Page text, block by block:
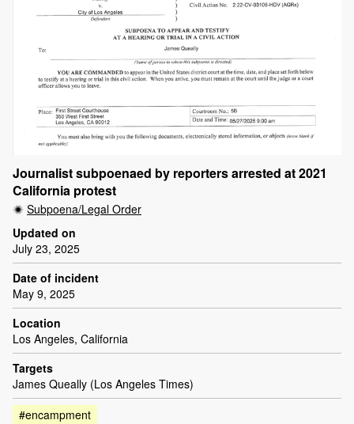
Journalist subpoenaed by reporters arrested at 2021
California protest
Subpoena/Legal Order
Updated on
July 23, 2025
Date of incident
May 9, 2025
Location
Los Angeles, California
Targets
James Queally (Los Angeles Times)
#encampment